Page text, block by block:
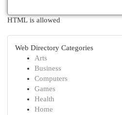
HTML is allowed
Web Directory Categories
Arts
Business
Computers
Games
Health
Home